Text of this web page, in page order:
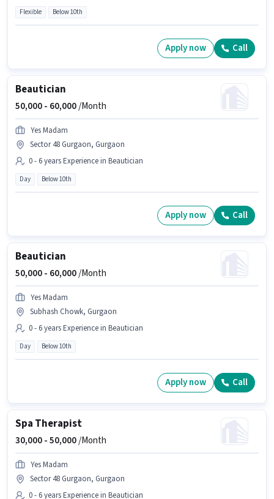
Flexible Below 10th
Apply now Call
Beautician
50,000 - 60,000/Month
Yes Madam
Sector 48 Gurgaon, Gurgaon
0 - 6 years Experience in Beautician
Day Below 10th
Apply now Call
Beautician
50,000 - 60,000/Month
Yes Madam
Subhash Chowk, Gurgaon
0 - 6 years Experience in Beautician
Day Below 10th
Apply now Call
Spa Therapist
30,000 -50,000/Month
Yes Madam
Sector 48 Gurgaon, Gurgaon
0 - 6 years Experience in Beautician